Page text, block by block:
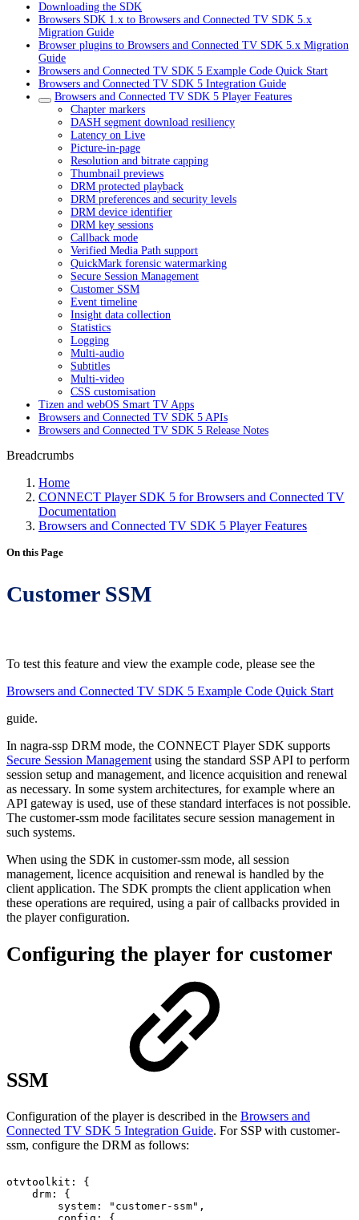
Downloading the SDK
Browsers SDK 1.x to Browsers and Connected TV SDK 5.x
Migration Guide
Browser plugins to Browsers and Connected TV SDK 5.x Migration
Guide
Browsers and Connected TV SDK 5 Example Code Quick Start
Browsers and Connected TV SDK 5 Integration Guide
Browsers and Connected TV SDK 5 Player Features
Chapter markers
DASH segment download resiliency
Latency on Live
Picture-in-page
Resolution and bitrate capping
Thumbnail previews
DRM protected playback
DRM preferences and security levels
DRM device identifier
DRM key sessions
Callback mode
Verified Media Path support
QuickMark forensic watermarking
Secure Session Management
Customer SSM
Event timeline
Insight data collection
Statistics
Logging
Multi-audio
Subtitles
Multi-video
CSS customisation
Tizen and webOS Smart TV Apps
Browsers and Connected TV SDK 5 APIs
Browsers and Connected TV SDK 5 Release Notes
Breadcrumbs
Home
CONNECT Player SDK 5 for Browsers and Connected TV
Documentation
Browsers and Connected TV SDK 5 Player Features
On this Page
Customer SSM
To test this feature and view the example code, please see the
Browsers and Connected TV SDK 5 Example Code Quick Start
guide.
In nagra-ssp DRM mode, the CONNECT Player SDK supports
Secure Session Management using the standard SSP API to perform
session setup and management, and licence acquisition and renewal
as necessary. In some system architectures, for example where an
API gateway is used, use of these standard interfaces is not possible.
The customer-ssm mode facilitates secure session management in
such systems.
When using the SDK in customer-ssm mode, all session
management, licence acquisition and renewal is handled by the
client application. The SDK prompts the client application when
these operations are required, using a pair of callbacks provided in
the player configuration.
Configuring the player for customer
SSM
Configuration of the player is described in the Browsers and
Connected TV SDK 5 Integration Guide. For SSP with customer-
ssm, configure the DRM as follows:
otvtoolkit :
{
drm :
{
system : "customer-ssm" ,